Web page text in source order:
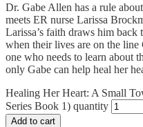
Dr. Gabe Allen has a rule
meets ER nurse Larissa
Larissa’s faith draws him
when their lives are on the line
one who needs to learn about
only Gabe can help heal her
Healing Her Heart: A Small
Series Book 1) quantity
Add to cart